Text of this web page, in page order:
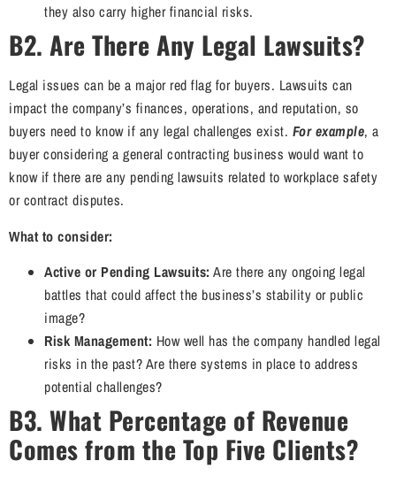
they also carry higher financial risks.
B2. Are There Any Legal Lawsuits?
Legal issues can be a major red flag for buyers. Lawsuits can
impact the company’s finances, operations, and reputation, so
buyers need to know if any legal challenges exist. For example, a
buyer considering a general contracting business would want to
know if there are any pending lawsuits related to workplace safety
or contract disputes.
What to consider:
Active or Pending Lawsuits: Are there any ongoing legal
battles that could affect the business’s stability or public
image?
Risk Management: How well has the company handled legal
risks in the past? Are there systems in place to address
potential challenges?
B3. What Percentage of Revenue
Comes from the Top Five Clients?